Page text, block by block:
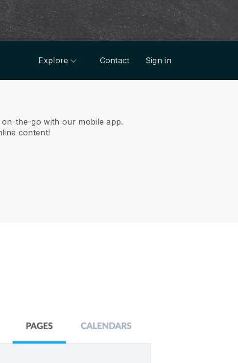
Explore Contact Sign in
the-go with our mobile app.
content!